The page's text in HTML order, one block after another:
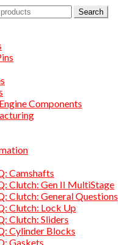
Search
Components
Camshafts
Clutch: Gen II MultiStage
Clutch: General Questions
Clutch: Lock Up
Clutch: Sliders
Cylinder Blocks
Gaskets